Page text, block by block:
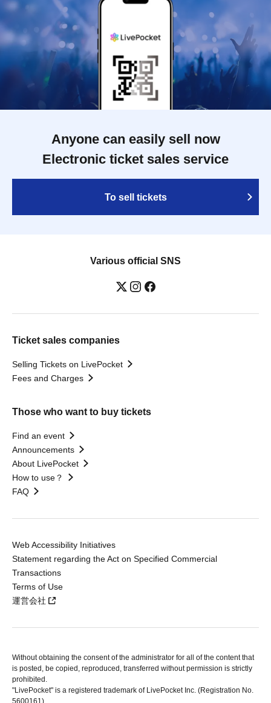
Anyone can easily sell now
Electronic ticket sales service
To sell tickets
Various official SNS
Ticket sales companies
Selling Tickets on LivePocket
Fees and Charges
Those who want to buy tickets
Find an event
Announcements
About LivePocket
How to use？
FAQ
Web Accessibility Initiatives
Statement regarding the Act on Specified Commercial
Transactions
Terms of Use
運営会社
Without obtaining the consent of the administrator for all of the content that
is posted, be copied, reproduced, transferred without permission is strictly
prohibited.
"LivePocket" is a registered trademark of LivePocket Inc. (Registration No.
5600161).